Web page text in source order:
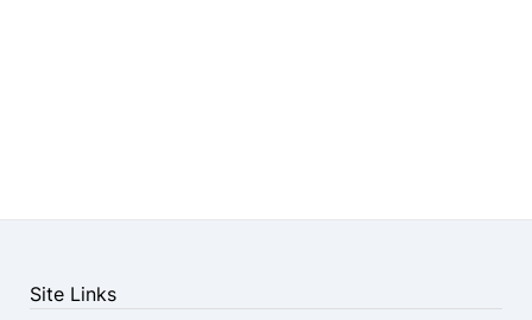
Site Links